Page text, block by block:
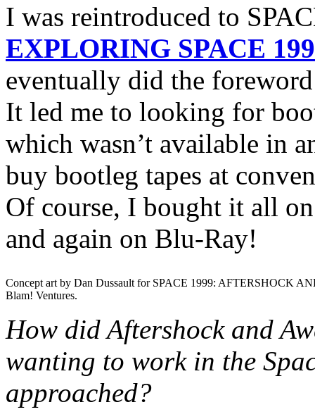
I was reintroduced to
EXPLORING SPACE
eventually did the
It led me to looking for
which wasn’t available in
buy bootleg tapes at
Of course, I bought it all
and again on Blu-Ray!
Concept art by Dan Dussault for SPACE 1999: AFTERSHOCK
Blam! Ventures.
How did Aftershock and
wanting to work in the
approached?